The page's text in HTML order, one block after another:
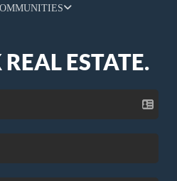
ESTATE.